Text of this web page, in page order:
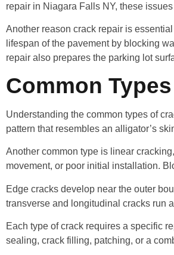
repair in Niagara Falls NY, these
Another reason crack repair is
lifespan of the pavement by blocking
repair also prepares the parking lot
Common
Understanding the common types of
pattern that resembles an alligator’s
Another common type is linear
movement, or poor initial installation.
Edge cracks develop near the outer
transverse and longitudinal cracks run
Each type of crack requires a specific
sealing, crack filling, patching, or a